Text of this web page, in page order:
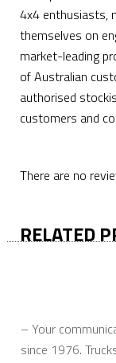
4x4 enthusiasts,
themselves on
market-leading
of Australian
authorised
customers and
There are no
RELATED
– Your
since 1976.